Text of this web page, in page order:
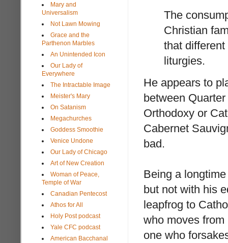
The
Christian
that
liturgies.
He appears to
between
Orthodoxy or
Cabernet
bad.
Being a
but not with his
leapfrog to
who moves
one who
Mary and
Universalism
Not Lawn Mowing
Grace and the
Parthenon Marbles
An Unintended Icon
Our Lady of
Everywhere
The Intractable Image
Meister's Mary
On Satanism
Megachurches
Goddess Smoothie
Venice Undone
Our Lady of Chicago
Art of New Creation
Woman of Peace,
Temple of War
Canadian Pentecost
Athos for All
Holy Post podcast
Yale CFC podcast
American Bacchanal